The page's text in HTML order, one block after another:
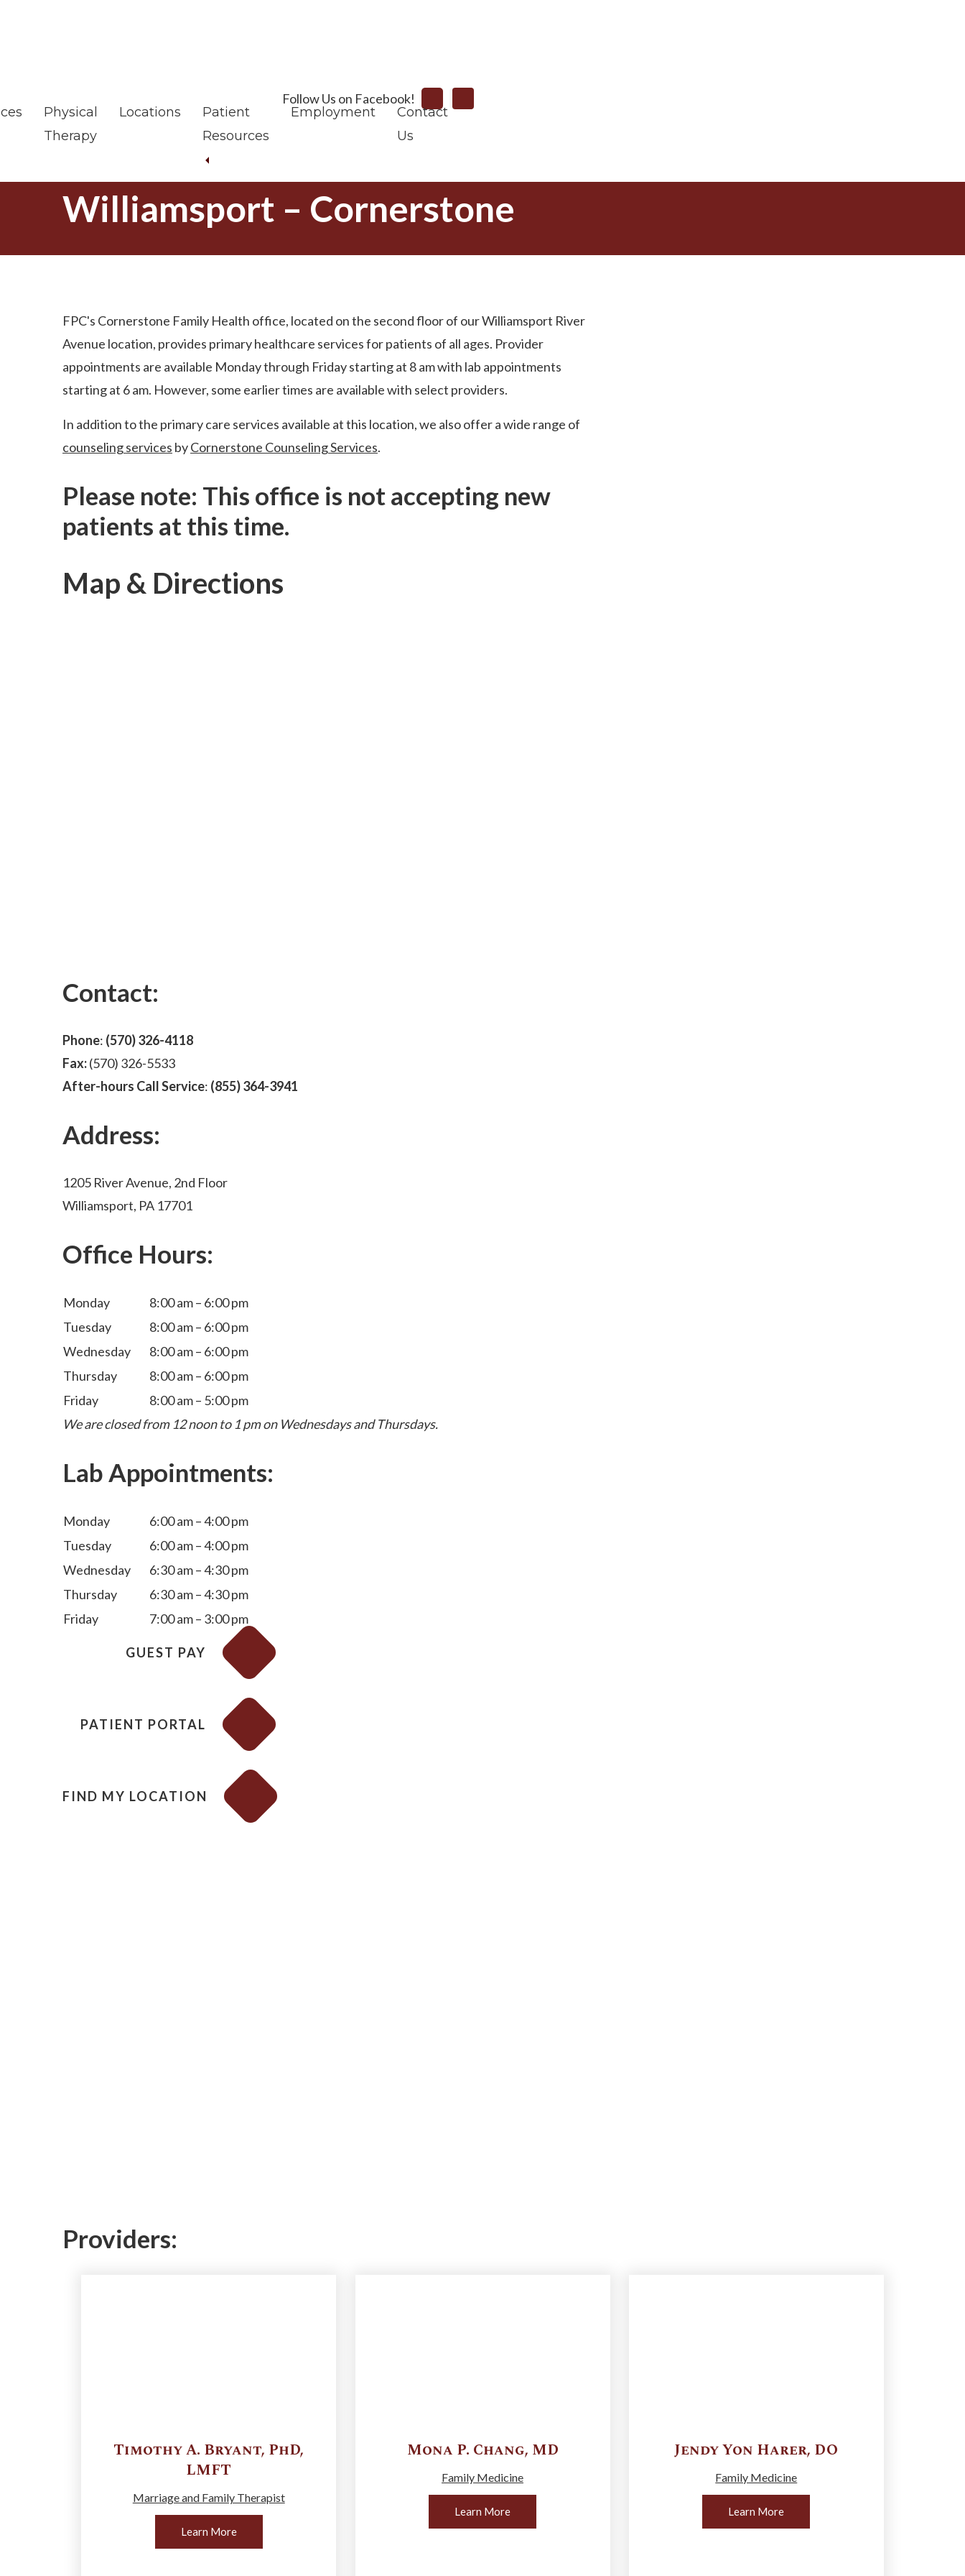
Follow Us on Facebook!
Search
Physical
Therapy
Locations
Patient
Resources
Employment
Contact
Us
Williamsport – Cornerstone
FPC's Cornerstone Family Health office, located on the second floor of our Williamsport River
Avenue location, provides primary healthcare services for patients of all ages. Provider
appointments are available Monday through Friday starting at 8 am with lab appointments
starting at 6 am. However, some earlier times are available with select providers.
In addition to the primary care services available at this location, we also offer a wide range of
counseling services byCornerstone Counseling Services.
Please note: This office is not accepting new
patients at this time.
Map & Directions
Contact:
Phone: (570) 326-4118
Fax:(570) 326-5533
After-hours Call Service: (855) 364-3941
Address:
1205 River Avenue, 2nd Floor
Williamsport, PA 17701
Office Hours:
Monday
8:00 am – 6:00 pm
Tuesday
8:00 am – 6:00 pm
Wednesday
8:00 am – 6:00 pm
Thursday
8:00 am – 6:00 pm
Friday
8:00 am – 5:00 pm
We are closed from 12 noon to 1 pm on Wednesdays and Thursdays.
Lab Appointments:
Monday
6:00 am – 4:00 pm
Tuesday
6:00 am – 4:00 pm
Wednesday
6:30 am – 4:30 pm
Thursday
6:30 am – 4:30 pm
Friday
7:00 am – 3:00 pm
GUEST PAY
PATIENT PORTAL
FIND MY LOCATION
Providers:
Timothy A. Bryant, PhD,
LMFT
Marriage and Family Therapist
Learn More
Mona P. Chang, MD
Family Medicine
Learn More
Jendy Yon Harer, DO
Family Medicine
Learn More